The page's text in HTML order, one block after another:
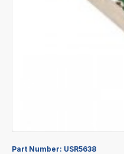
Part Number: USR5638